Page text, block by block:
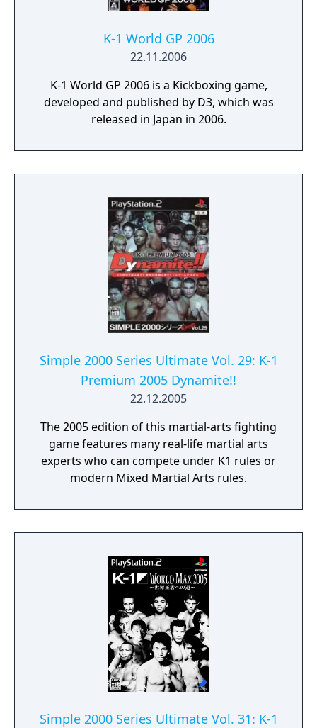
K-1 World GP 2006
22.11.2006
K-1 World GP 2006 is a Kickboxing game,
developed and published by D3, which was
released in Japan in 2006.
Simple 2000 Series Ultimate Vol. 29: K-1
Premium 2005 Dynamite!!
22.12.2005
The 2005 edition of this martial-arts fighting
game features many real-life martial arts
experts who can compete under K1 rules or
modern Mixed Martial Arts rules.
Simple 2000 Series Ultimate Vol. 31: K-1